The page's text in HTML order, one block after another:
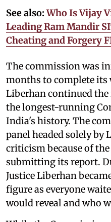
See also: Who Is Vijay
Leading Ram Mandir
Cheating and Forgery
The commission was
months to complete its
Liberhan continued
the longest-running
India's history. The
panel headed solely by
criticism because of
submitting its report.
Justice Liberhan
figure as everyone
would reveal and who